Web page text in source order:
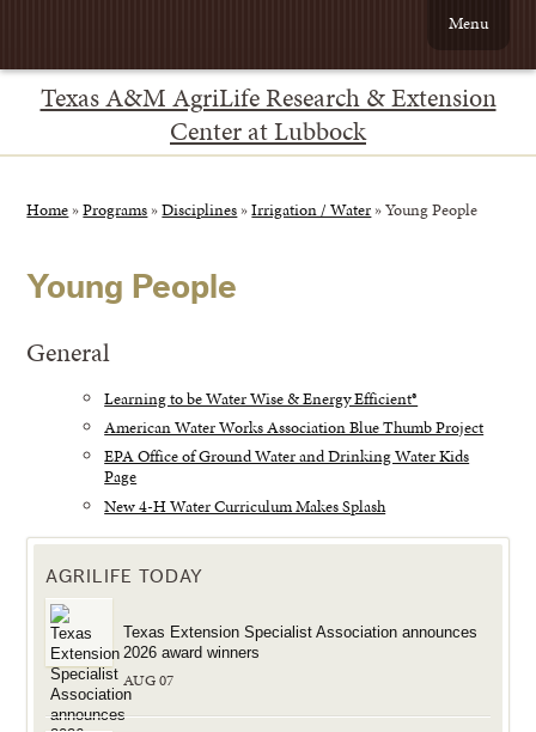
Texas A&M AgriLife Research & Extension
Center at Lubbock
Menu
Home »Programs »Disciplines »Irrigation / Water »Young People
Young People
General
Learning to be Water Wise & Energy Efficient®
American Water Works Association Blue Thumb Project
EPA Office of Ground Water and Drinking Water Kids
Page
New 4-H Water Curriculum Makes Splash
AGRILIFE TODAY
Texas Extension Specialist Association announces
2026 award winners
AUG 07